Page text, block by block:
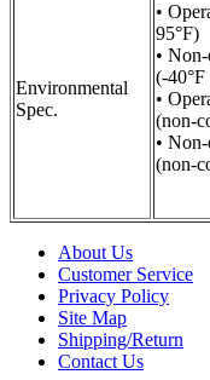
Environmental
Spec.
•
95°F)
•
(-40°F
•
(non-
•
(non-
About Us
Customer Service
Privacy Policy
Site Map
Shipping/Return
Contact Us